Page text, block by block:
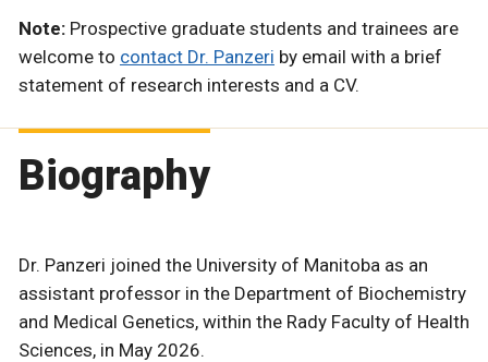
Note: Prospective graduate students and trainees are
welcome to contact Dr. Panzeri by email with a brief
statement of research interests and a CV.
Biography
Dr. Panzeri joined the University of Manitoba as an
assistant professor in the Department of Biochemistry
and Medical Genetics, within the Rady Faculty of Health
Sciences, in May 2026.